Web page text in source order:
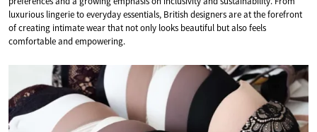
luxurious lingerie to everyday essentials, British designers are at the forefront
of creating intimate wear that not only looks beautiful but also feels
comfortable and empowering.